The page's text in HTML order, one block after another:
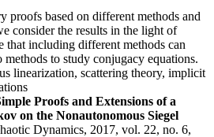
proofs based on different methods and
consider the results in the light of
that including different methods can
methods to study conjugacy equations.
linearization, scattering theory, implicit
Proofs and Extensions of a
on the Nonautonomous Siegel
Dynamics, 2017, vol. 22, no. 6,